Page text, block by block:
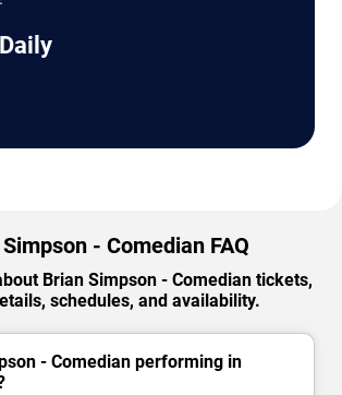
- Comedian FAQ
Brian Simpson - Comedian tickets,
schedules, and availability.
- Comedian performing in